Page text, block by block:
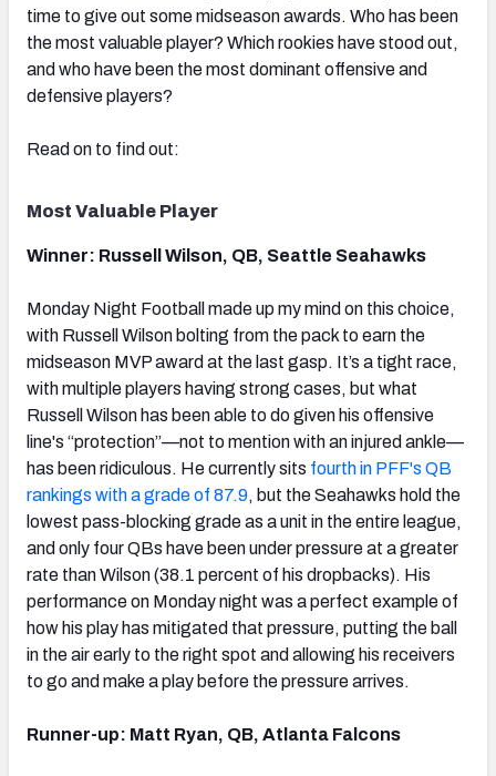
NFC SOUTH NFC WEST
time to give out some midseason awards. Who has been
the most valuable player? Which rookies have stood out,
and who have been the most dominant offensive and
defensive players?
Read on to find out:
Most Valuable Player
Winner: Russell Wilson, QB, Seattle Seahawks
Monday Night Football made up my mind on this choice,
with Russell Wilson bolting from the pack to earn the
midseason MVP award at the last gasp. It’s a tight race,
with multiple players having strong cases, but what
Russell Wilson has been able to do given his offensive
line's “protection”—not to mention with an injured ankle—
has been ridiculous. He currently sits fourth in PFF's QB
rankings with a grade of 87.9, but the Seahawks hold the
lowest pass-blocking grade as a unit in the entire league,
and only four QBs have been under pressure at a greater
rate than Wilson (38.1 percent of his dropbacks). His
performance on Monday night was a perfect example of
how his play has mitigated that pressure, putting the ball
in the air early to the right spot and allowing his receivers
to go and make a play before the pressure arrives.
Runner-up: Matt Ryan, QB, Atlanta Falcons